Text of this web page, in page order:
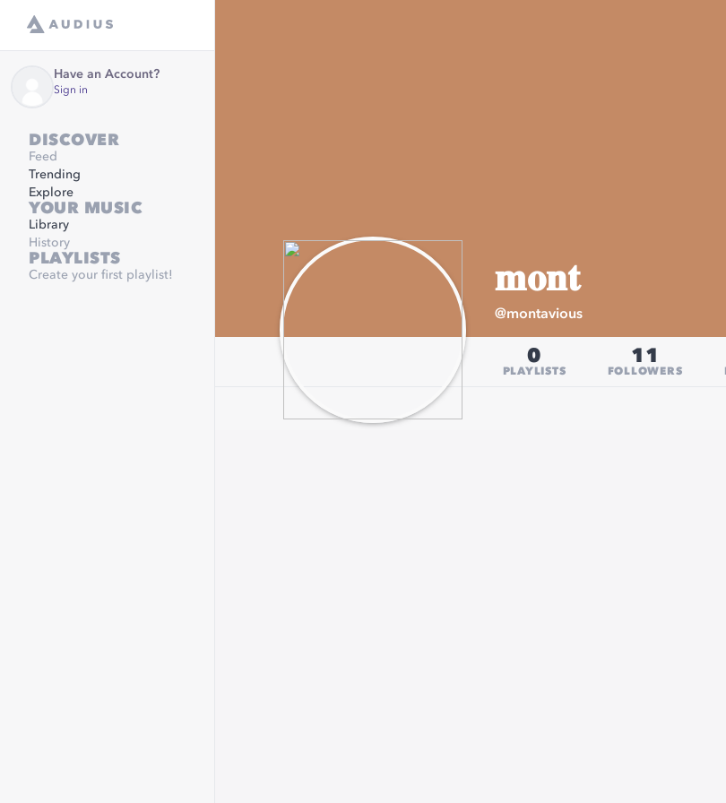
Have an Account?
Sign in
DISCOVER
Feed
Trending
Explore
YOUR MUSIC
Library
History
PLAYLISTS
Create your first playlist! 𝐦𝐨𝐧𝐭
@montavious
0
PLAYLISTS
11
FOLLOWERS